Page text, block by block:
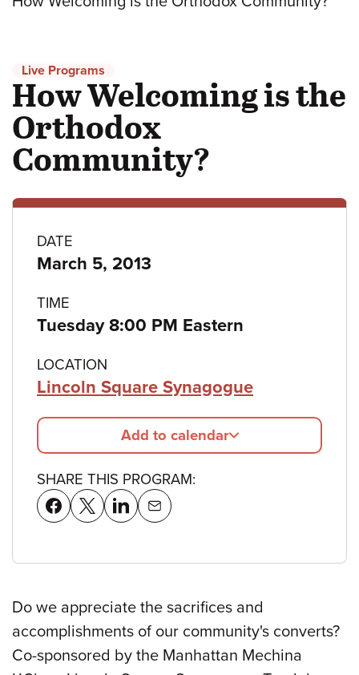
Live Programs
How Welcoming is the
Orthodox
Community?
Program
DATE
March 5, 2013
TIME
Tuesday 8:00 PM Eastern
LOCATION
Lincoln Square Synagogue
Add to calendar
SHARE THIS PROGRAM:
Do we appreciate the sacrifices and
accomplishments of our community's converts?
Co-sponsored by the Manhattan Mechina